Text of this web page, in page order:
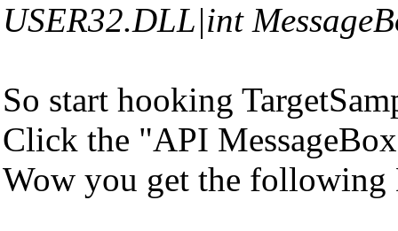
USER32.DLL|int
So start hooking
Click the "API
Wow you get the following